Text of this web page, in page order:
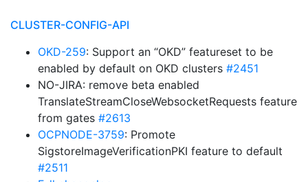
CLUSTER-CONFIG-API
OKD-259: Support an “OKD” featureset to be
enabled by default on OKD clusters #2451
NO-JIRA: remove beta enabled
TranslateStreamCloseWebsocketRequests feature
from gates #2613
OCPNODE-3759: Promote
SigstoreImageVerificationPKI feature to default
#2511